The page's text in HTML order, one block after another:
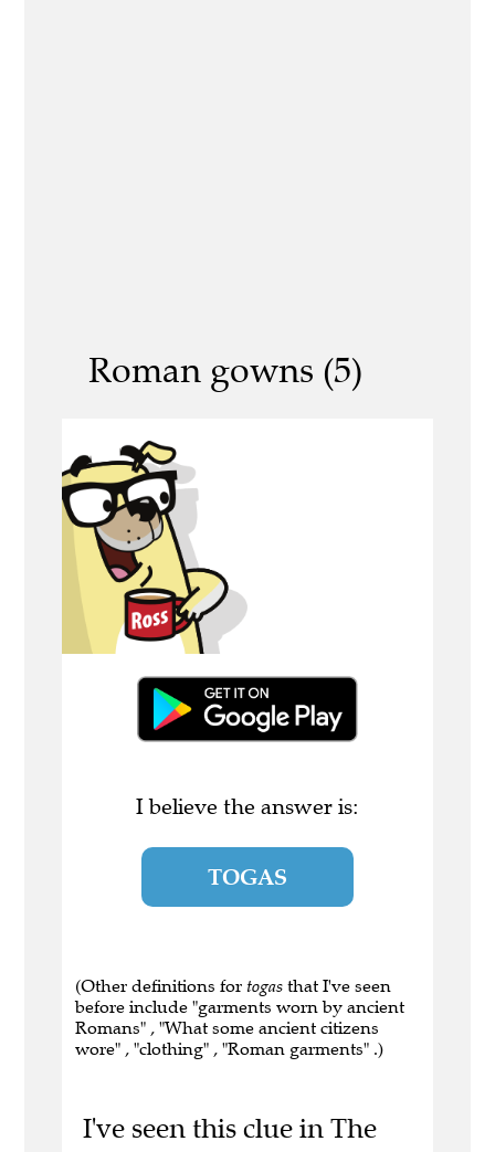
Roman gowns (5)
I believe the answer is:
TOGAS
(Other definitions for togas that I've seen
before include "garments worn by ancient
Romans" , "What some ancient citizens
wore" , "clothing" , "Roman garments" .)
I've seen this clue in The